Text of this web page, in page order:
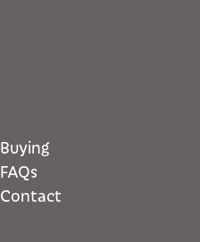
Buying
FAQs
Contact